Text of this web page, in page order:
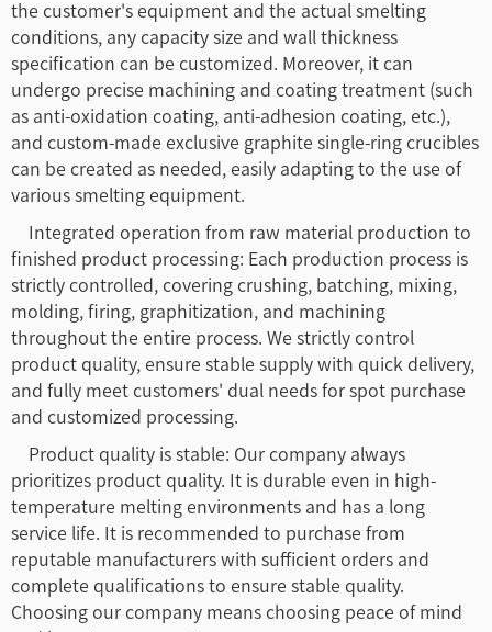
the customer's equipment and the actual smelting
conditions, any capacity size and wall thickness
specification can be customized. Moreover, it can
undergo precise machining and coating treatment (such
as anti-oxidation coating, anti-adhesion coating, etc.),
and custom-made exclusive graphite single-ring crucibles
can be created as needed, easily adapting to the use of
various smelting equipment.
Integrated operation from raw material production to
finished product processing: Each production process is
strictly controlled, covering crushing, batching, mixing,
molding, firing, graphitization, and machining
throughout the entire process. We strictly control
product quality, ensure stable supply with quick delivery,
and fully meet customers' dual needs for spot purchase
and customized processing.
Product quality is stable: Our company always
prioritizes product quality. It is durable even in high-
temperature melting environments and has a long
service life. It is recommended to purchase from
reputable manufacturers with sufficient orders and
complete qualifications to ensure stable quality.
Choosing our company means choosing peace of mind